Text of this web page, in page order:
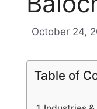
October 24,
Table of